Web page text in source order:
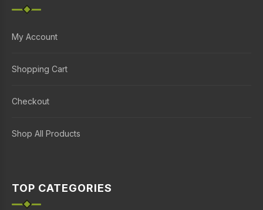
My Account
Shopping Cart
Checkout
Shop All Products
TOP CATEGORIES